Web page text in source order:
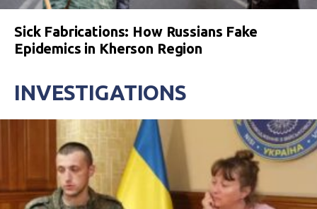
Sick Fabrications: How Russians Fake
Epidemics in Kherson Region
INVESTIGATIONS